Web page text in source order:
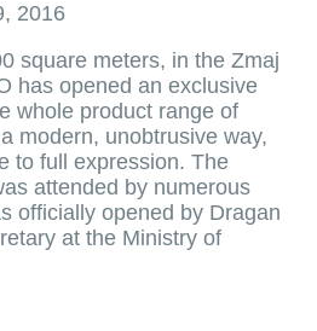
2016
square meters, in the Zmaj
has opened an exclusive
whole product range of
modern, unobtrusive way,
to full expression. The
attended by numerous
officially opened by Dragan
at the Ministry of